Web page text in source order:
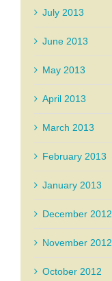
July 2013
June 2013
May 2013
April 2013
March 2013
February 2013
January 2013
December 2012
November 2012
October 2012